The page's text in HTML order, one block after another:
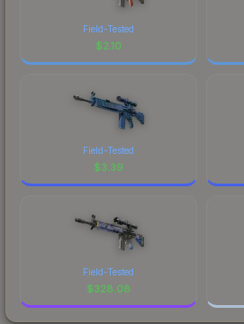
Field-Tested
$2.10
Field-Tested
$3.39
Field-Tested
$328.08